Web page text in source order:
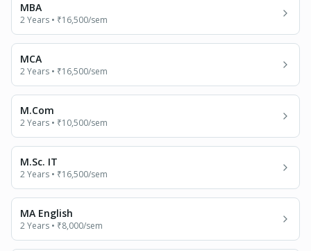
MBA
2 Years • ₹16,500/sem
MCA
2 Years • ₹16,500/sem
M.Com
2 Years • ₹10,500/sem
M.Sc. IT
2 Years • ₹16,500/sem
MA English
2 Years • ₹8,000/sem